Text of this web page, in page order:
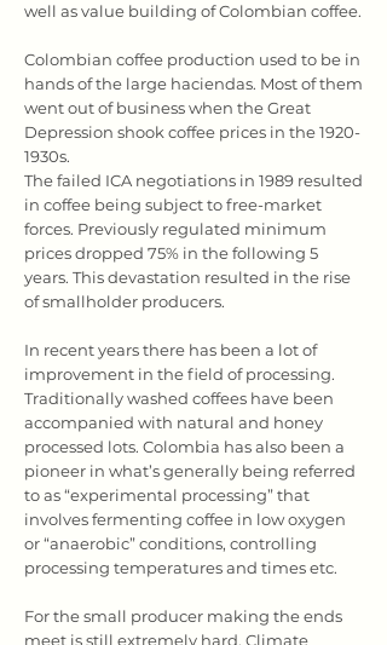
well as value building of Colombian coffee.
Colombian coffee production used to be in
hands of the large haciendas. Most of them
went out of business when the Great
Depression shook coffee prices in the 1920-
1930s.
The failed ICA negotiations in 1989 resulted
in coffee being subject to free-market
forces. Previously regulated minimum
prices dropped 75% in the following 5
years. This devastation resulted in the rise
of smallholder producers.
In recent years there has been a lot of
improvement in the field of processing.
Traditionally washed coffees have been
accompanied with natural and honey
processed lots. Colombia has also been a
pioneer in what’s generally being referred
to as “experimental processing” that
involves fermenting coffee in low oxygen
or “anaerobic” conditions, controlling
processing temperatures and times etc.
For the small producer making the ends
meet is still extremely hard. Climate